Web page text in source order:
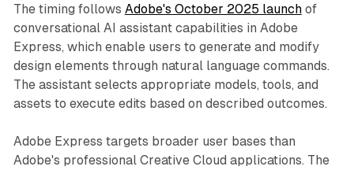
The timing follows Adobe's October 2025 launchof
conversational AI assistant capabilities in Adobe
Express, which enable users to generate and modify
design elements through natural language commands.
The assistant selects appropriate models, tools, and
assets to execute edits based on described outcomes.
Adobe Express targets broader user bases than
Adobe's professional Creative Cloud applications. The